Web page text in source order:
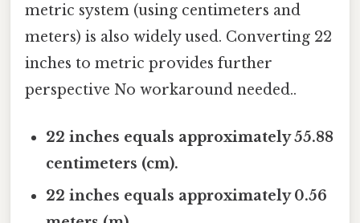
metric system (using centimeters and
meters) is also widely used. Converting 22
inches to metric provides further
perspective No workaround needed..
22 inches equals approximately 55.88
centimeters (cm).
22 inches equals approximately 0.56